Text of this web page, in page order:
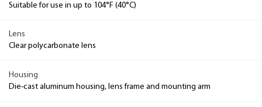
Suitable for use in up to 104°F (40°C)
Lens
Clear polycarbonate lens
Housing
Die-cast aluminum housing, lens frame and mounting arm